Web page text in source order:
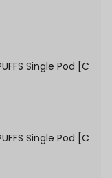
Single Pod [C
Single Pod [C